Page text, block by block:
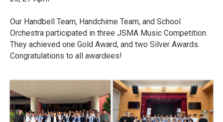
Our Handbell Team, Handchime Team, and School
Orchestra participated in three JSMA Music Competition.
They achieved one Gold Award, and two Silver Awards.
Congratulations to all awardees!